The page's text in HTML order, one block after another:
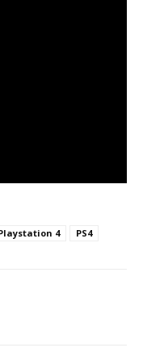
4 PS4